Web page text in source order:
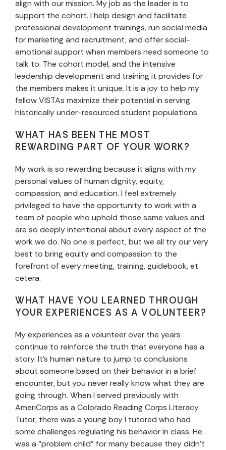
align with our mission. My job as the leader is to
support the cohort. I help design and facilitate
professional development trainings, run social media
for marketing and recruitment, and offer social-
emotional support when members need someone to
talk to. The cohort model, and the intensive
leadership development and training it provides for
the members makes it unique. It is a joy to help my
fellow VISTAs maximize their potential in serving
historically under-resourced student populations.
WHAT HAS BEEN THE MOST
REWARDING PART OF YOUR WORK?
My work is so rewarding because it aligns with my
personal values of human dignity, equity,
compassion, and education. I feel extremely
privileged to have the opportunity to work with a
team of people who uphold those same values and
are so deeply intentional about every aspect of the
work we do. No one is perfect, but we all try our very
best to bring equity and compassion to the
forefront of every meeting, training, guidebook, et
cetera.
WHAT HAVE YOU LEARNED THROUGH
YOUR EXPERIENCES AS A VOLUNTEER?
My experiences as a volunteer over the years
continue to reinforce the truth that everyone has a
story. It’s human nature to jump to conclusions
about someone based on their behavior in a brief
encounter, but you never really know what they are
going through. When I served previously with
AmeriCorps as a Colorado Reading Corps Literacy
Tutor, there was a young boy I tutored who had
some challenges regulating his behavior in class. He
was a “problem child” for many because they didn’t